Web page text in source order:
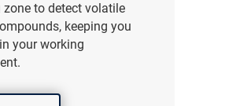
zone to detect volatile
keeping you
your working